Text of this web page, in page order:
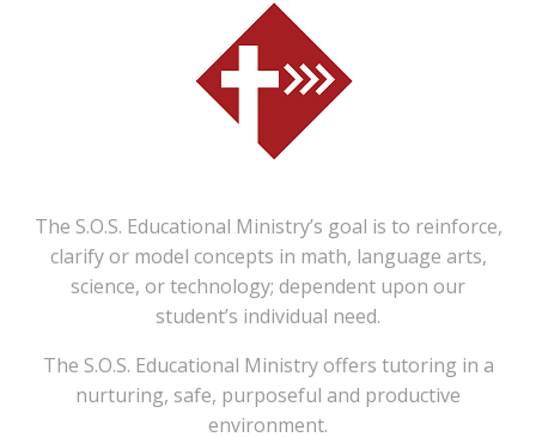
The S.O.S. Educational Ministry’s goal is to reinforce,
clarify or model concepts in math, language arts,
science, or technology; dependent upon our
student’s individual need.
The S.O.S. Educational Ministry offers tutoring in a
nurturing, safe, purposeful and productive
environment.